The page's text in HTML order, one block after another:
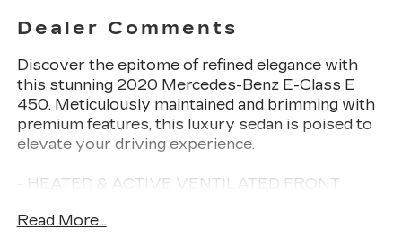
Dealer Comments
Discover the epitome of refined elegance with
this stunning 2020 Mercedes-Benz E-Class E
450. Meticulously maintained and brimming with
premium features, this luxury sedan is poised to
elevate your driving experience.
- HEATED & ACTIVE VENTILATED FRONT
- HEATED STEERING WHEEL
Read More...